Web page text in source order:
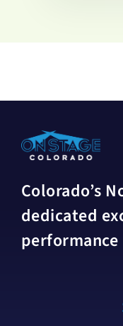
Colorado’s
dedicated
performance